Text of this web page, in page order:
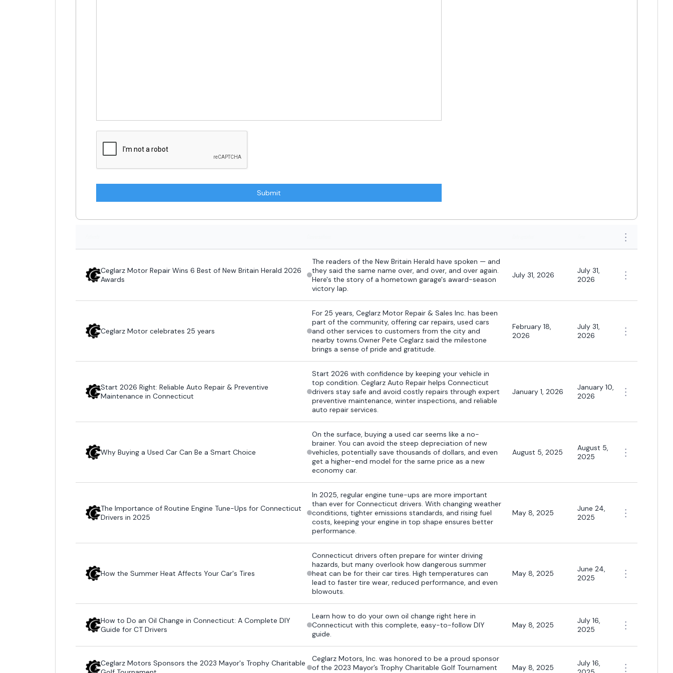
Ceglarz Motor Repair Wins 6 Best of New Britain Herald 2026
Awards
The readers of the New Britain Herald have spoken — and
they said the same name over, and over, and over again.
Here's the story of a hometown garage's award-season
victory lap.
July 31, 2026
July 31,
2026
Ceglarz Motor celebrates 25 years
For 25 years, Ceglarz Motor Repair & Sales Inc. has been
part of the community, offering car repairs, used cars
and other services to customers from the city and
nearby towns.Owner Pete Ceglarz said the milestone
brings a sense of pride and gratitude.
February 18,
2026
July 31,
2026
Start 2026 Right: Reliable Auto Repair & Preventive
Maintenance in Connecticut
Start 2026 with confidence by keeping your vehicle in
top condition. Ceglarz Auto Repair helps Connecticut
drivers stay safe and avoid costly repairs through expert
preventive maintenance, winter inspections, and reliable
auto repair services.
January 1, 2026
January 10,
2026
Why Buying a Used Car Can Be a Smart Choice
On the surface, buying a used car seems like a no-
brainer. You can avoid the steep depreciation of new
vehicles, potentially save thousands of dollars, and even
get a higher-end model for the same price as a new
economy car.
August 5, 2025
August 5,
2025
The Importance of Routine Engine Tune-Ups for Connecticut
Drivers in 2025
In 2025, regular engine tune-ups are more important
than ever for Connecticut drivers. With changing weather
conditions, tighter emissions standards, and rising fuel
costs, keeping your engine in top shape ensures better
performance.
May 8, 2025
June 24,
2025
How the Summer Heat Affects Your Car's Tires
Connecticut drivers often prepare for winter driving
hazards, but many overlook how dangerous summer
heat can be for their car tires. High temperatures can
lead to faster tire wear, reduced performance, and even
blowouts.
May 8, 2025
June 24,
2025
How to Do an Oil Change in Connecticut: A Complete DIY
Guide for CT Drivers
Learn how to do your own oil change right here in
Connecticut with this complete, easy-to-follow DIY
guide.
May 8, 2025
July 16,
2025
Ceglarz Motors Sponsors the 2023 Mayor's Trophy Charitable
Ceglarz Motors, Inc. was honored to be a proud sponsor
of the 2023 Mayor’s Trophy Charitable Golf Tournament
May 8, 2025
July 16,